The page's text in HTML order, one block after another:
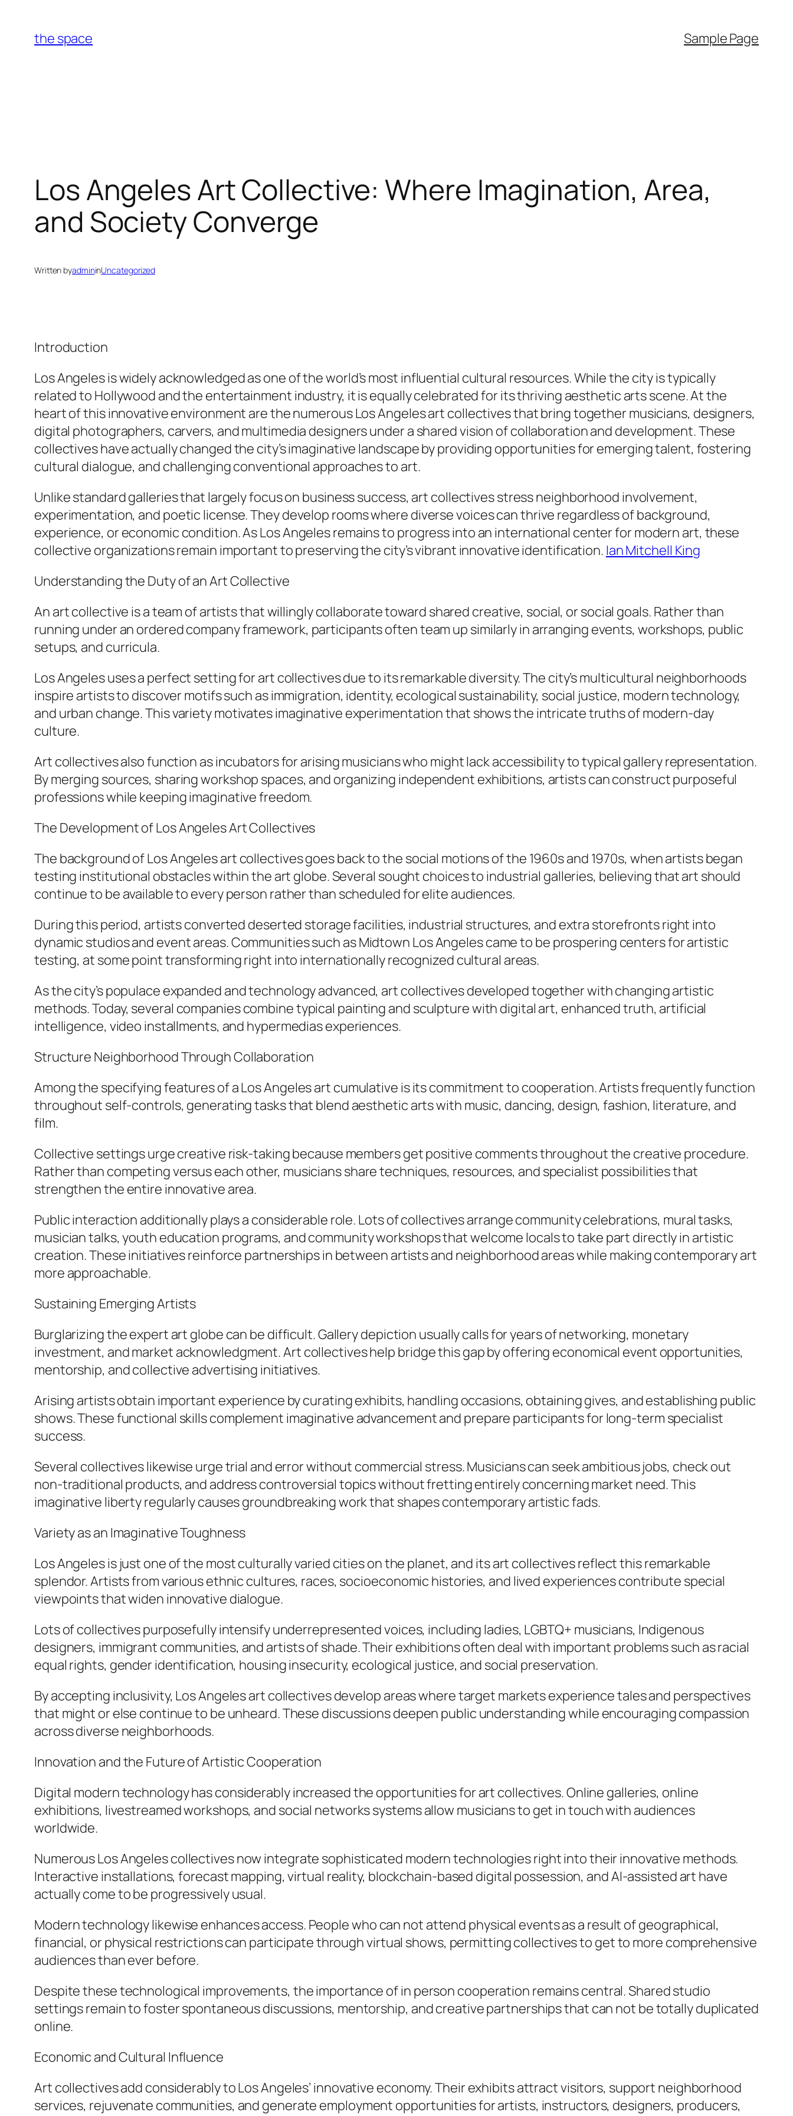
content
the space Sample Page
Los Angeles Art Collective: Where Imagination, Area,
and Society Converge
Written byadmininUncategorized
Introduction
Los Angeles is widely acknowledged as one of the world’s most influential cultural resources. While the city is typically
related to Hollywood and the entertainment industry, it is equally celebrated for its thriving aesthetic arts scene. At the
heart of this innovative environment are the numerous Los Angeles art collectives that bring together musicians, designers,
digital photographers, carvers, and multimedia designers under a shared vision of collaboration and development. These
collectives have actually changed the city’s imaginative landscape by providing opportunities for emerging talent, fostering
cultural dialogue, and challenging conventional approaches to art.
Unlike standard galleries that largely focus on business success, art collectives stress neighborhood involvement,
experimentation, and poetic license. They develop rooms where diverse voices can thrive regardless of background,
experience, or economic condition. As Los Angeles remains to progress into an international center for modern art, these
collective organizations remain important to preserving the city’s vibrant innovative identification. Ian Mitchell King
Understanding the Duty of an Art Collective
An art collective is a team of artists that willingly collaborate toward shared creative, social, or social goals. Rather than
running under an ordered company framework, participants often team up similarly in arranging events, workshops, public
setups, and curricula.
Los Angeles uses a perfect setting for art collectives due to its remarkable diversity. The city’s multicultural neighborhoods
inspire artists to discover motifs such as immigration, identity, ecological sustainability, social justice, modern technology,
and urban change. This variety motivates imaginative experimentation that shows the intricate truths of modern-day
culture.
Art collectives also function as incubators for arising musicians who might lack accessibility to typical gallery representation.
By merging sources, sharing workshop spaces, and organizing independent exhibitions, artists can construct purposeful
professions while keeping imaginative freedom.
The Development of Los Angeles Art Collectives
The background of Los Angeles art collectives goes back to the social motions of the 1960s and 1970s, when artists began
testing institutional obstacles within the art globe. Several sought choices to industrial galleries, believing that art should
continue to be available to every person rather than scheduled for elite audiences.
During this period, artists converted deserted storage facilities, industrial structures, and extra storefronts right into
dynamic studios and event areas. Communities such as Midtown Los Angeles came to be prospering centers for artistic
testing, at some point transforming right into internationally recognized cultural areas.
As the city’s populace expanded and technology advanced, art collectives developed together with changing artistic
methods. Today, several companies combine typical painting and sculpture with digital art, enhanced truth, artificial
intelligence, video installments, and hypermedias experiences.
Structure Neighborhood Through Collaboration
Among the specifying features of a Los Angeles art cumulative is its commitment to cooperation. Artists frequently function
throughout self-controls, generating tasks that blend aesthetic arts with music, dancing, design, fashion, literature, and
film.
Collective settings urge creative risk-taking because members get positive comments throughout the creative procedure.
Rather than competing versus each other, musicians share techniques, resources, and specialist possibilities that
strengthen the entire innovative area.
Public interaction additionally plays a considerable role. Lots of collectives arrange community celebrations, mural tasks,
musician talks, youth education programs, and community workshops that welcome locals to take part directly in artistic
creation. These initiatives reinforce partnerships in between artists and neighborhood areas while making contemporary art
more approachable.
Sustaining Emerging Artists
Burglarizing the expert art globe can be difficult. Gallery depiction usually calls for years of networking, monetary
investment, and market acknowledgment. Art collectives help bridge this gap by offering economical event opportunities,
mentorship, and collective advertising initiatives.
Arising artists obtain important experience by curating exhibits, handling occasions, obtaining gives, and establishing public
shows. These functional skills complement imaginative advancement and prepare participants for long-term specialist
success.
Several collectives likewise urge trial and error without commercial stress. Musicians can seek ambitious jobs, check out
non-traditional products, and address controversial topics without fretting entirely concerning market need. This
imaginative liberty regularly causes groundbreaking work that shapes contemporary artistic fads.
Variety as an Imaginative Toughness
Los Angeles is just one of the most culturally varied cities on the planet, and its art collectives reflect this remarkable
splendor. Artists from various ethnic cultures, races, socioeconomic histories, and lived experiences contribute special
viewpoints that widen innovative dialogue.
Lots of collectives purposefully intensify underrepresented voices, including ladies, LGBTQ+ musicians, Indigenous
designers, immigrant communities, and artists of shade. Their exhibitions often deal with important problems such as racial
equal rights, gender identification, housing insecurity, ecological justice, and social preservation.
By accepting inclusivity, Los Angeles art collectives develop areas where target markets experience tales and perspectives
that might or else continue to be unheard. These discussions deepen public understanding while encouraging compassion
across diverse neighborhoods.
Innovation and the Future of Artistic Cooperation
Digital modern technology has considerably increased the opportunities for art collectives. Online galleries, online
exhibitions, livestreamed workshops, and social networks systems allow musicians to get in touch with audiences
worldwide.
Numerous Los Angeles collectives now integrate sophisticated modern technologies right into their innovative methods.
Interactive installations, forecast mapping, virtual reality, blockchain-based digital possession, and AI-assisted art have
actually come to be progressively usual.
Modern technology likewise enhances access. People who can not attend physical events as a result of geographical,
financial, or physical restrictions can participate through virtual shows, permitting collectives to get to more comprehensive
audiences than ever before.
Despite these technological improvements, the importance of in person cooperation remains central. Shared studio
settings remain to foster spontaneous discussions, mentorship, and creative partnerships that can not be totally duplicated
online.
Economic and Cultural Influence
Art collectives add considerably to Los Angeles’ innovative economy. Their exhibits attract visitors, support neighborhood
services, rejuvenate communities, and generate employment opportunities for artists, instructors, designers, producers,